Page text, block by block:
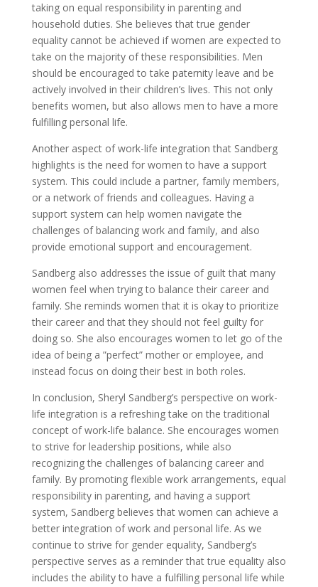
taking on equal responsibility in parenting and
household duties. She believes that true gender
equality cannot be achieved if women are expected to
take on the majority of these responsibilities. Men
should be encouraged to take paternity leave and be
actively involved in their children’s lives. This not only
benefits women, but also allows men to have a more
fulfilling personal life.
Another aspect of work-life integration that Sandberg
highlights is the need for women to have a support
system. This could include a partner, family members,
or a network of friends and colleagues. Having a
support system can help women navigate the
challenges of balancing work and family, and also
provide emotional support and encouragement.
Sandberg also addresses the issue of guilt that many
women feel when trying to balance their career and
family. She reminds women that it is okay to prioritize
their career and that they should not feel guilty for
doing so. She also encourages women to let go of the
idea of being a ”perfect” mother or employee, and
instead focus on doing their best in both roles.
In conclusion, Sheryl Sandberg’s perspective on work-
life integration is a refreshing take on the traditional
concept of work-life balance. She encourages women
to strive for leadership positions, while also
recognizing the challenges of balancing career and
family. By promoting flexible work arrangements, equal
responsibility in parenting, and having a support
system, Sandberg believes that women can achieve a
better integration of work and personal life. As we
continue to strive for gender equality, Sandberg’s
perspective serves as a reminder that true equality also
includes the ability to have a fulfilling personal life while